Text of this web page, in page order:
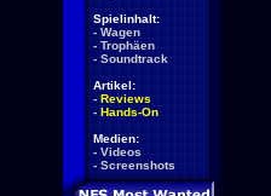
Spielinhalt:
- Wagen
- Trophäen
- Soundtrack
Artikel:
- Reviews
- Hands-On
Medien:
- Videos
- Screenshots